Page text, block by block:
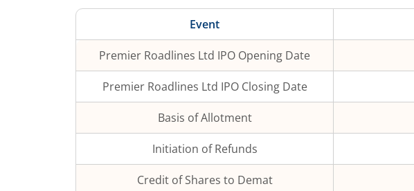
Event
Premier Roadlines Ltd IPO Opening Date
Premier Roadlines Ltd IPO Closing Date
Basis of Allotment
Initiation of Refunds
Credit of Shares to Demat